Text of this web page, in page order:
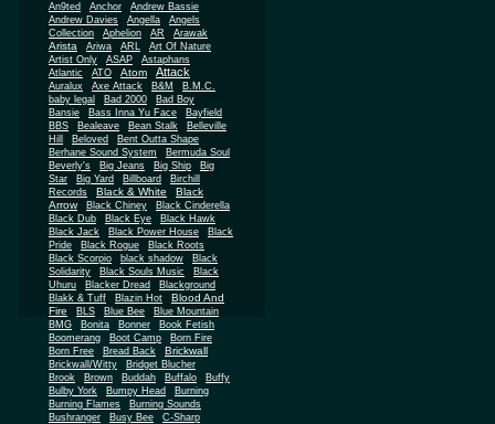
An9ted
Anchor
Andrew Bassie
Andrew Davies
Angella
Angels
Collection
Aphelion AR Arawak
Arista Ariwa ARL
Art Of Nature
Artist Only
ASAP
Astaphans
Atlantic
ATO Atom Attack
Auralux Axe Attack B&M
B.M.C.
baby legal
Bad 2000
Bad Boy
Bansie
Bass Inna Yu Face
Bayfield
BBS
Bealeave Bean Stalk
Belleville
Hill
Beloved
Bent Outta Shape
Berhane Sound System
Bermuda Soul
Beverly's
Big Jeans Big Ship
Big
Star
Big Yard Billboard
Birchill
Records
Black & White
Black
Arrow
Black Chiney
Black Cinderella
Black Dub
Black Eye
Black Hawk
Black Jack
Black Power House
Black
Pride
Black Rogue
Black Roots
Black Scorpio
black shadow
Black
Solidarity
Black Souls Music
Black
Uhuru
Blacker Dread
Blackground
Blakk & Tuff
Blazin Hot
Blood And
Fire
BLS Blue Bee
Blue Mountain
BMG
Bonita Bonner
Book Fetish
Boomerang
Boot Camp
Born Fire
Born Free
Bread Back Brickwall
Brickwall/Witty
Bridget Blucher
Brook
Brown Buddah Buffalo
Buffy
Bulby York
Bumpy Head
Burning
Burning Flames
Burning Sounds
Bushranger
Busy Bee
C-Sharp